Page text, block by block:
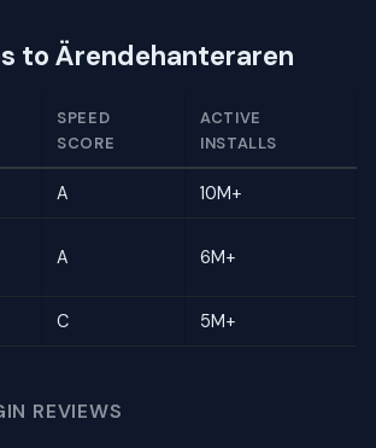
to Ärendehanteraren
SPEED
SCORE
ACTIVE
INSTALLS
A 10M+
A 6M+
C 5M+
REVIEWS